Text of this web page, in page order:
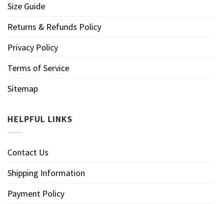
Size Guide
Returns & Refunds Policy
Privacy Policy
Terms of Service
Sitemap
HELPFUL LINKS
Contact Us
Shipping Information
Payment Policy